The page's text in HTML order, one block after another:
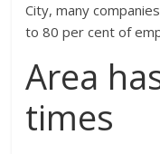
City, many
to 80 per cent of
Area
times